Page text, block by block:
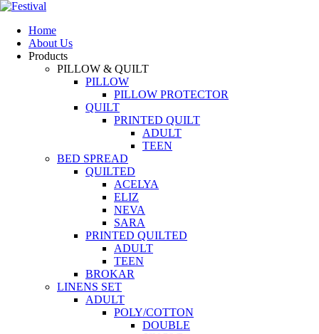
Home
About Us
Products
PILLOW & QUILT
PILLOW
PILLOW PROTECTOR
QUILT
PRINTED QUILT
ADULT
TEEN
BED SPREAD
QUILTED
ACELYA
ELIZ
NEVA
SARA
PRINTED QUILTED
ADULT
TEEN
BROKAR
LINENS SET
ADULT
POLY/COTTON
DOUBLE